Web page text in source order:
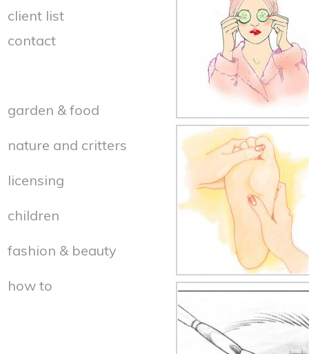
client list
contact
garden & food
nature and critters
licensing
children
fashion & beauty
how to